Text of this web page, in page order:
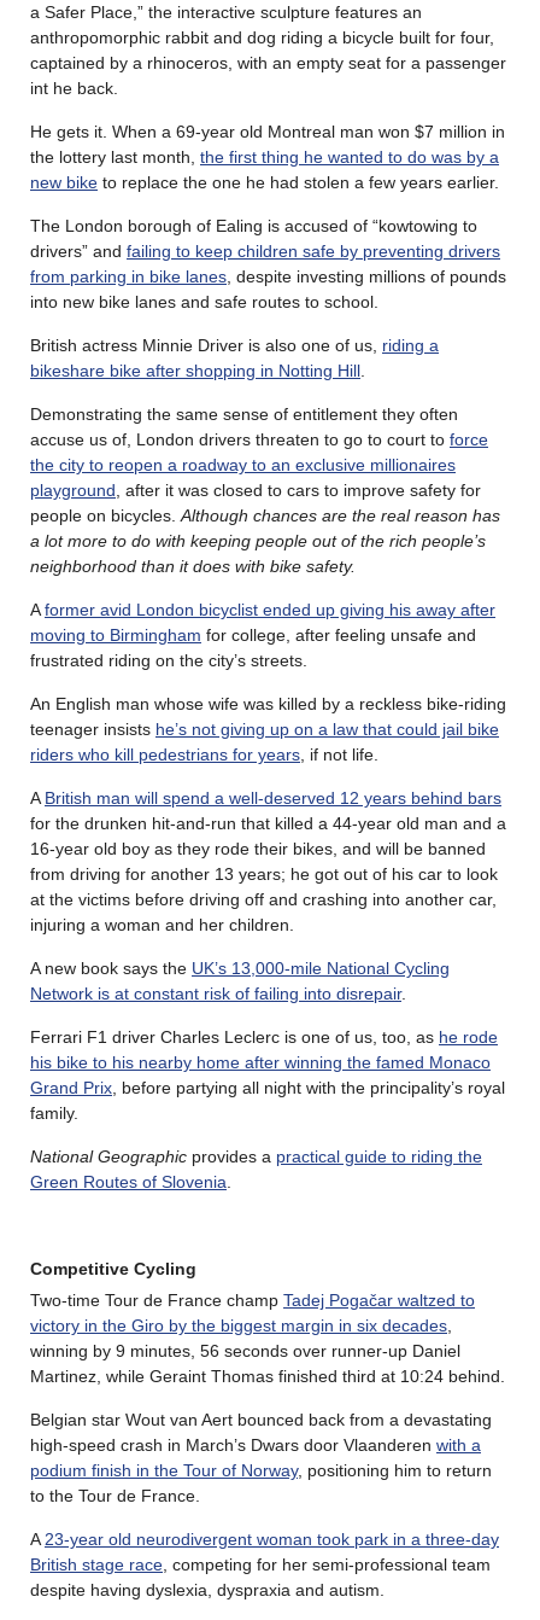
a Safer Place,” the interactive sculpture features an
anthropomorphic rabbit and dog riding a bicycle built for four,
captained by a rhinoceros, with an empty seat for a passenger
int he back.
He gets it. When a 69-year old Montreal man won $7 million in
the lottery last month, the first thing he wanted to do was by a
new bike to replace the one he had stolen a few years earlier.
The London borough of Ealing is accused of “kowtowing to
drivers” and failing to keep children safe by preventing drivers
from parking in bike lanes , despite investing millions of pounds
into new bike lanes and safe routes to school.
British actress Minnie Driver is also one of us, riding a
bikeshare bike after shopping in Notting Hill
Demonstrating the same sense of entitlement they often
accuse us of, London drivers threaten to go to court to force
the city to reopen a roadway to an exclusive millionaires
playground , after it was closed to cars to improve safety for
people on bicycles. Although chances are the real reason has
a lot more to do with keeping people out of the rich people’s
neighborhood than it does with bike safety.
Aformer avid London bicyclist ended up giving his away after
moving to Birmingham for college, after feeling unsafe and
frustrated riding on the city’s streets.
An English man whose wife was killed by a reckless bike-riding
teenager insists he’s not giving up on a law that could jail bike
riders who kill pedestrians for years , if not life.
A British man will spend a well-deserved 12 years behind bars
for the drunken hit-and-run that killed a 44-year old man and a
16-year old boy as they rode their bikes, and will be banned
from driving for another 13 years; he got out of his car to look
at the victims before driving off and crashing into another car,
injuring a woman and her children.
A new book says the UK’s 13,000-mile National Cycling
Network is at constant risk of failing into disrepair.
Ferrari F1 driver Charles Leclerc is one of us, too, as he rode
his bike to his nearby home after winning the famed Monaco
Grand Prix , before partying all night with the principality’s royal
family.
National Geographic provides a practical guide to riding the
Green Routes of Slovenia
Competitive Cycling
Two-time Tour de France champ Tadej Pogačar waltzed to
victory in the Giro by the biggest margin in six decades
winning by 9 minutes, 56 seconds over runner-up Daniel
Martinez, while Geraint Thomas finished third at 10:24 behind.
Belgian star Wout van Aert bounced back from a devastating
high-speed crash in March’s Dwars door Vlaanderen with a
podium finish in the Tour of Norway, positioning him to return
to the Tour de France.
A 23-year old neurodivergent woman took park in a three-day
British stage race , competing for her semi-professional team
despite having dyslexia, dyspraxia and autism.